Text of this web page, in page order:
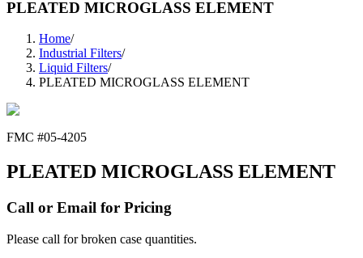
PLEATED MICROGLASS ELEMENT
Home/
Industrial Filters/
Liquid Filters/
PLEATED MICROGLASS ELEMENT
FMC #05-4205
PLEATED MICROGLASS ELEMENT
Call or Email for Pricing
Please call for broken case quantities.